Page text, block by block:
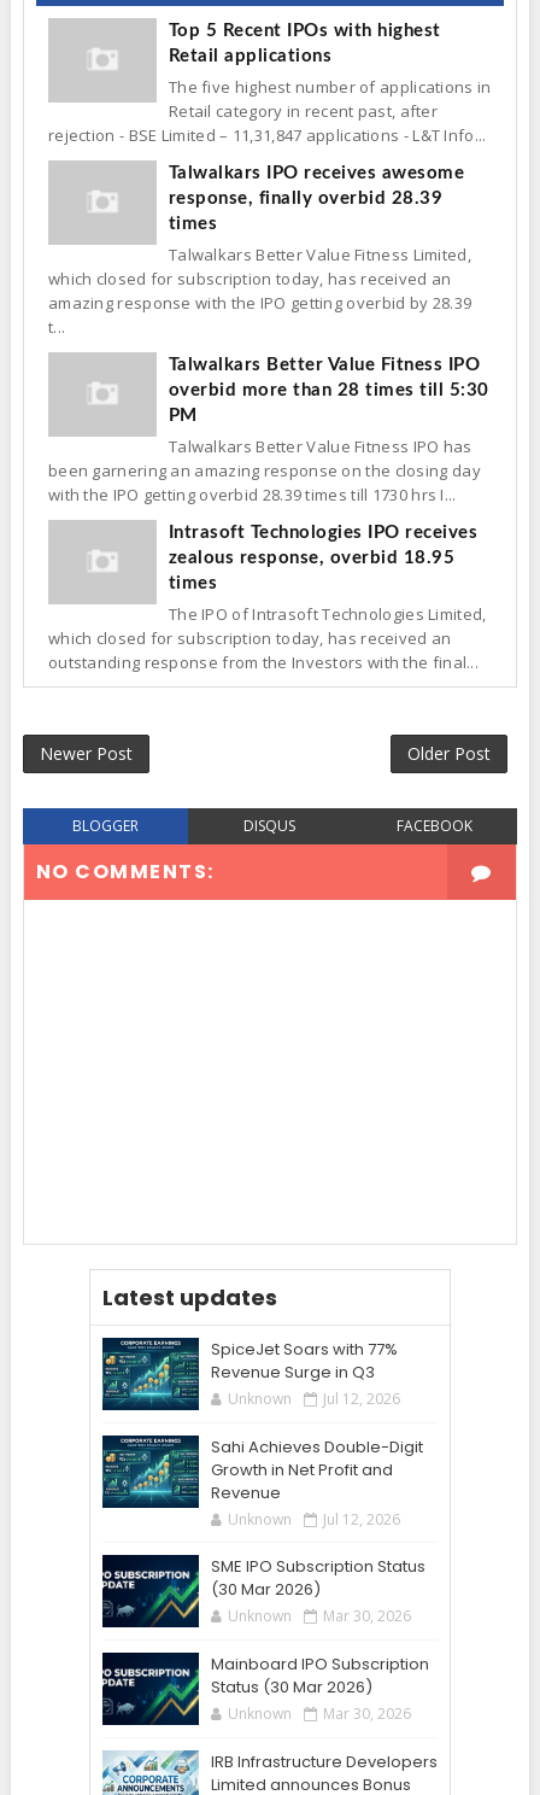
Top 5 Recent IPOs with highest
Retail applications
The five highest number of applications in
Retail category in recent past, after
rejection - BSE Limited – 11,31,847 applications - L&T Info...
Talwalkars IPO receives awesome
response, finally overbid 28.39
times
Talwalkars Better Value Fitness Limited,
which closed for subscription today, has received an
amazing response with the IPO getting overbid by 28.39
t...
Talwalkars Better Value Fitness IPO
overbid more than 28 times till 5:30
PM
Talwalkars Better Value Fitness IPO has
been garnering an amazing response on the closing day
with the IPO getting overbid 28.39 times till 1730 hrs I...
Intrasoft Technologies IPO receives
zealous response, overbid 18.95
times
The IPO of Intrasoft Technologies Limited,
which closed for subscription today, has received an
outstanding response from the Investors with the final...
Newer Post Older Post
BLOGGER DISQUS FACEBOOK
NO COMMENTS:
Latest updates
SpiceJet Soars with 77%
Revenue Surge in Q3
Unknown Jul 12, 2026
Sahi Achieves Double-Digit
Growth in Net Profit and
Revenue
Unknown Jul 12, 2026
SME IPO Subscription Status
(30 Mar 2026)
Unknown Mar 30, 2026
Mainboard IPO Subscription
Status (30 Mar 2026)
Unknown Mar 30, 2026
IRB Infrastructure Developers
Limited announces Bonus